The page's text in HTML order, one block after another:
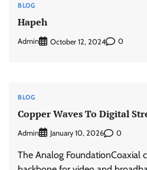
BLOG
Hapeh
Admin October 12, 2024 0
BLOG
Copper Waves To Digital
Admin January 10, 2026 0
The Analog FoundationCoaxial